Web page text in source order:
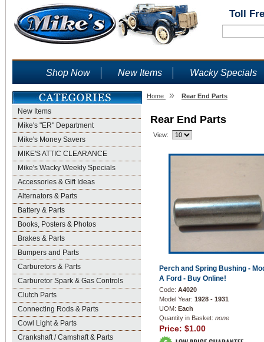
Toll
Shop Now New Items Wacky Specials
New Items
Mike's "ER" Department
Mike's Money Savers
MIKE'S ATTIC CLEARANCE
Mike's Wacky Weekly Specials
Accessories & Gift Ideas
Alternators & Parts
Battery & Parts
Books, Posters & Photos
Brakes & Parts
Bumpers and Parts
Carburetors & Parts
Carburetor Spark & Gas Controls
Clutch Parts
Connecting Rods & Parts
Cowl Light & Parts
Crankshaft / Camshaft & Parts
Home » Rear End Parts
Rear End Parts
View:
Perch and Spring Bushing -
A Ford - Buy Online!
Code: A4020
Model Year: 1928 - 1931
UOM: Each
Quantity in Basket: none
Price: $1.00